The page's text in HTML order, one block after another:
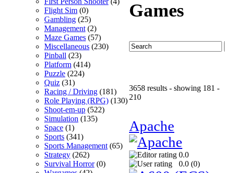
Flight Sim (0)
Gambling (25)
Management (2)
Maze Games (57)
Miscellaneous (230)
Pinball (23)
Platform (414)
Puzzle (224)
Quiz (31)
Racing / Driving (181)
Role Playing (RPG) (130)
Shoot-em-up (522)
Simulation (135)
Space (1)
Sports (341)
Sports Management (65)
Strategy (262)
Survival Horror(0)
Games
3658 results - showing 181 -
210
Apache
0.0
0.0 (0)